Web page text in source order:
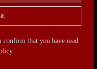
confirm that you have read